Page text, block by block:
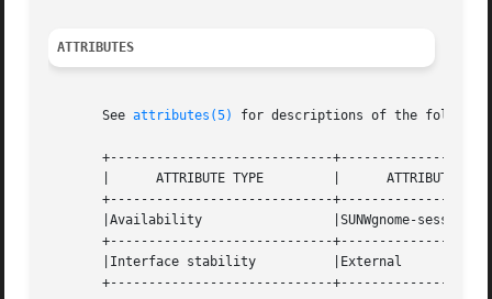
ATTRIBUTES
       See
attributes(5) for descriptions of the
+-----------------------------
       |      ATTRIBUTE TYPE	     |	    ATTRIBUTE VALUE	   |
+-----------------------------
       |Availability		     |SUNWgnome-session 	   |
+-----------------------------
       |Interface stability	     |External			   |
+-----------------------------